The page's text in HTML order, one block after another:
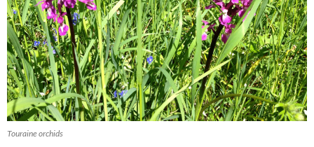
Touraine orchids